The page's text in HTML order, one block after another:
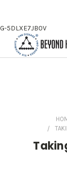
G-5DLXE7JB0V